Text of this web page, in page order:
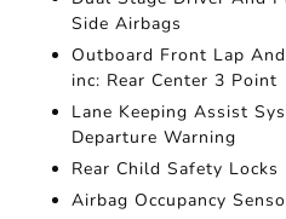
Side Airbags
Outboard Front Lap
inc: Rear Center 3 Point
Lane Keeping Assist
Departure Warning
Rear Child Safety Locks
Airbag Occupancy